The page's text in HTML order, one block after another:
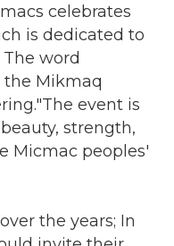
celebrates
is dedicated to
word
the Mikmaq
event is
strength,
Micmac peoples'
the years; In